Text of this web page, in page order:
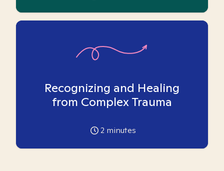
Recognizing and Healing
from Complex Trauma
2 minutes